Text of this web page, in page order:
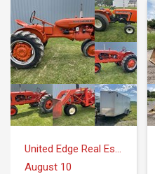
United Edge Real Estate & Auction Co.
August 10